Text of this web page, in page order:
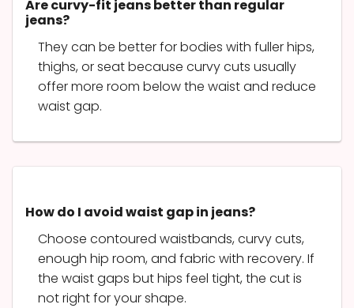
Are curvy-fit jeans better than regular
jeans?
They can be better for bodies with fuller hips,
thighs, or seat because curvy cuts usually
offer more room below the waist and reduce
waist gap.
How do I avoid waist gap in jeans?
Choose contoured waistbands, curvy cuts,
enough hip room, and fabric with recovery. If
the waist gaps but hips feel tight, the cut is
not right for your shape.